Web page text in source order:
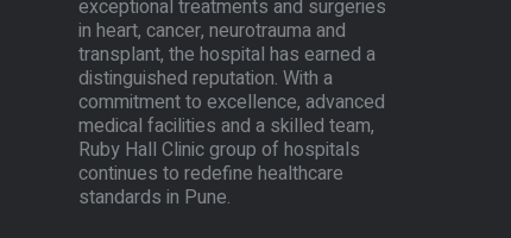
exceptional treatments and surgeries
in heart, cancer, neurotrauma and
transplant, the hospital has earned a
distinguished reputation. With a
commitment to excellence, advanced
medical facilities and a skilled team,
Ruby Hall Clinic group of hospitals
continues to redefine healthcare
standards in Pune.